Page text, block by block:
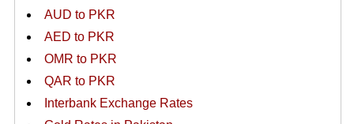
AUD to PKR
AED to PKR
OMR to PKR
QAR to PKR
Interbank Exchange Rates